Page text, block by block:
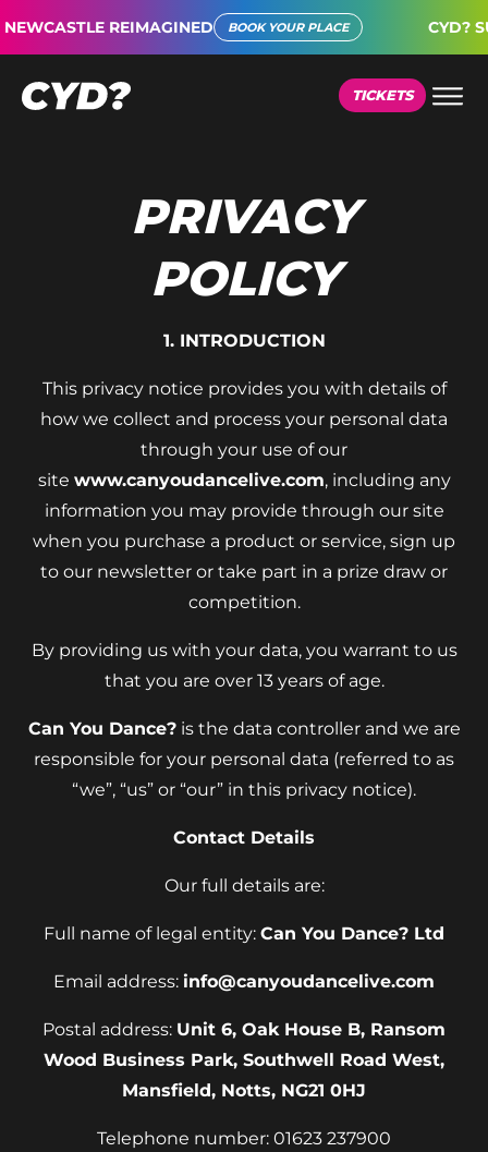
REIMAGINED BOOK YOUR PLACE CYD?
TICKETS
PRIVACY
POLICY
1. INTRODUCTION
This privacy notice provides you with details of
how we collect and process your personal data
through your use of our
site www.canyoudancelive.com, including any
information you may provide through our site
when you purchase a product or service, sign up
to our newsletter or take part in a prize draw or
competition.
By providing us with your data, you warrant to us
that you are over 13 years of age.
Can You Dance?is the data controller and we are
responsible for your personal data (referred to as
“we”, “us” or “our” in this privacy notice).
Contact Details
Our full details are:
Full name of legal entity: Can You Dance? Ltd
Email address: info@canyoudancelive.com
Postal address: Unit 6, Oak House B, Ransom
Wood Business Park, Southwell Road West,
Mansfield, Notts, NG21 0HJ
Telephone number: 01623 237900